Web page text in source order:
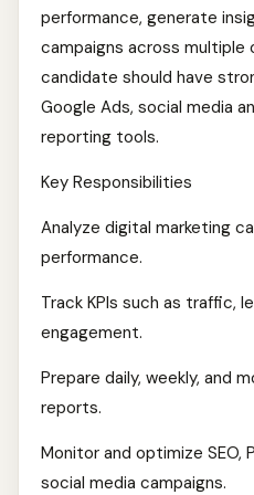
performance, generate
campaigns across multiple
candidate should have
Google Ads, social media
reporting tools.
Key Responsibilities
Analyze digital marketing
performance.
Track KPIs such as traffic,
engagement.
Prepare daily, weekly, and
reports.
Monitor and optimize SEO,
social media campaigns.